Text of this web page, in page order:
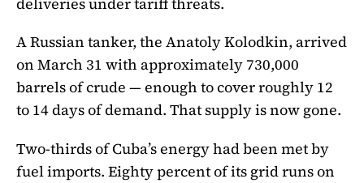
A Russian tanker, the Anatoly Kolodkin, arrived
on March 31 with approximately 730,000
barrels of crude — enough to cover roughly 12
to 14 days of demand. That supply is now gone.
Two-thirds of Cuba’s energy had been met by
fuel imports. Eighty percent of its grid runs on